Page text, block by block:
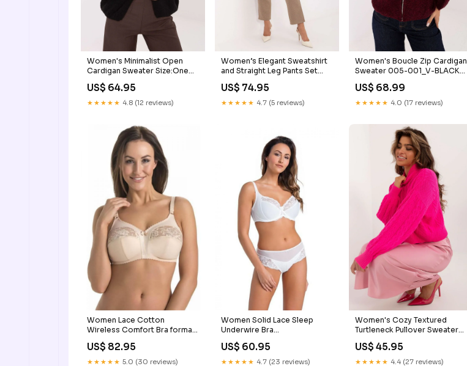
Women's Minimalist Open
Cardigan Sweater Size:One
US$ 64.95
★★★★★ 4.8 (12 reviews)
Women’s Elegant Sweatshirt
and Straight Leg Pants Set
US$ 74.95
★★★★★ 4.7 (5 reviews)
Women's Boucle Zip Cardigan
Sweater 005-001_V-BLACK-
US$ 68.99
★★★★★ 4.0 (17 reviews)
Women Lace Cotton
Wireless Comfort Bra formal
US$ 82.95
★★★★★ 5.0 (30 reviews)
Women Solid Lace Sleep
Underwire Bra
US$ 60.95
★★★★★ 4.7 (23 reviews)
Women's Cozy Textured
Turtleneck Pullover Sweater
US$ 45.95
★★★★★ 4.4 (27 reviews)